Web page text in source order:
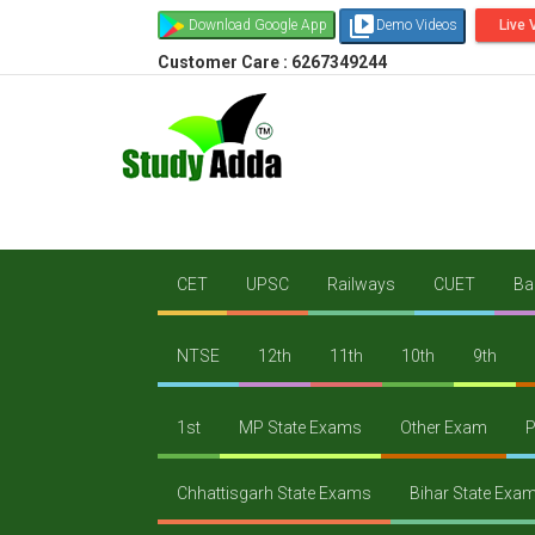
Download Google App video_library Demo Videos Live
Customer Care : 6267349244
CET UPSC Railways CUET
NTSE 12th 11th 10th 9th
1st MP State Exams Other Exam
Chhattisgarh State Exams Bihar State